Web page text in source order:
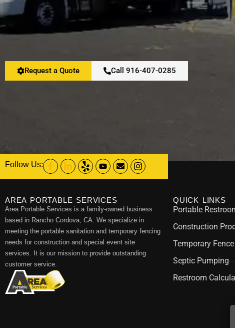
Request a Quote Call 916-407-0285
Follow Us:
AREA PORTABLE SERVICES
Area Portable Services is a family-owned business
based in Rancho Cordova, CA. We specialize in
meeting the portable sanitation and temporary fencing
needs for construction and special event site
services. It is our mission to provide outstanding
customer service.
QUICK LINKS
Portable
Construction
Temporary
Septic Pumping
Restroom